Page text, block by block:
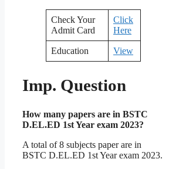
Check Your
Admit Card
Click
Here
Education View
Imp. Question
How many papers are in BSTC
D.EL.ED 1st Year exam 2023?
A total of 8 subjects paper are in
BSTC D.EL.ED 1st Year exam 2023.